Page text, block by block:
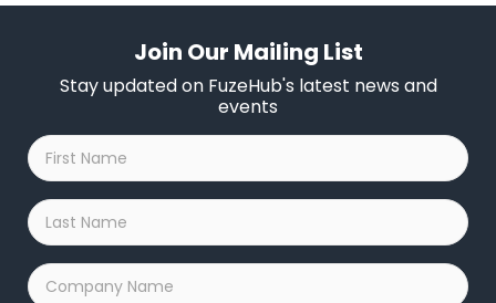
Join Our Mailing List
Stay updated on FuzeHub's latest news and
events
First
Name
*
Last
Name
*
Company
Name
*